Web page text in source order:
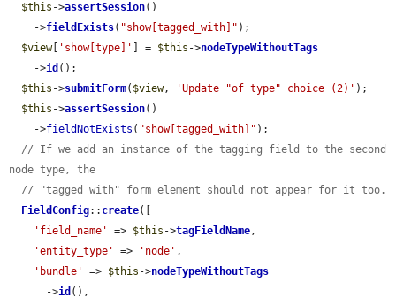
$this ->assertSession()
    ->
fieldExists( "show[tagged_with]" );
$view[ 'show[type]' ] = $this ->nodeTypeWithoutTags
    ->
id ();
$this ->submitForm( $view, 'Update "of type" choice (2)' );
$this ->assertSession()
    ->
fieldNotExists ( "show[tagged_with]" );
// If we add an instance of the tagging field to the second
node type, the
// "tagged with" form element should not appear for it too.
FieldConfig:: create([
'field_name'
=> $this ->tagFieldName,
'entity_type'
=> 'node' ,
'bundle'
=> $this ->nodeTypeWithoutTags
      ->
id (),